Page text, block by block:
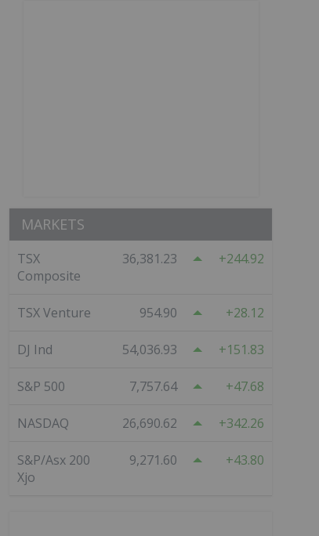
MARKETS
TSX
Composite
36,381.23 244.92
TSX Venture 954.90 28.12
DJ Ind 54,036.93 151.83
S&P 500 7,757.64 47.68
NASDAQ 26,690.62 342.26
S&P/Asx 200
Xjo
9,271.60 43.80